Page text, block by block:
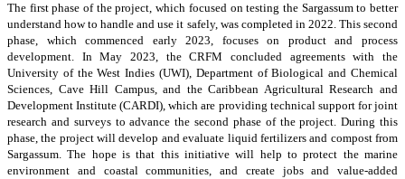
The first phase of the project, which focused on testing the Sargassum to better
understand how to handle and use it safely, was completed in 2022. This second
phase, which commenced early 2023, focuses on product and process
development. In May 2023, the CRFM concluded agreements with the
University of the West Indies (UWI), Department of Biological and Chemical
Sciences, Cave Hill Campus, and the Caribbean Agricultural Research and
Development Institute (CARDI), which are providing technical support for joint
research and surveys to advance the second phase of the project. During this
phase, the project will develop and evaluate liquid fertilizers and compost from
Sargassum. The hope is that this initiative will help to protect the marine
environment and coastal communities, and create jobs and value-added